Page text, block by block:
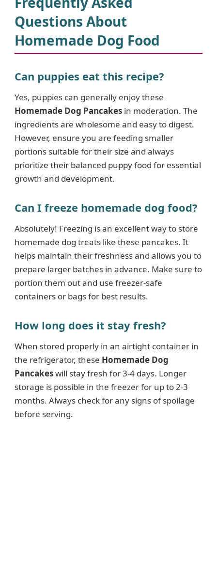
Questions About
Homemade Dog Food
Can puppies eat this recipe?
Yes, puppies can generally enjoy these
Homemade Dog Pancakes in moderation. The
ingredients are wholesome and easy to digest.
However, ensure you are feeding smaller
portions suitable for their size and always
prioritize their balanced puppy food for essential
growth and development.
Can I freeze homemade dog food?
Absolutely! Freezing is an excellent way to store
homemade dog treats like these pancakes. It
helps maintain their freshness and allows you to
prepare larger batches in advance. Make sure to
portion them out and use freezer-safe
containers or bags for best results.
How long does it stay fresh?
When stored properly in an airtight container in
the refrigerator, these Homemade Dog
Pancakeswill stay fresh for 3-4 days. Longer
storage is possible in the freezer for up to 2-3
months. Always check for any signs of spoilage
before serving.